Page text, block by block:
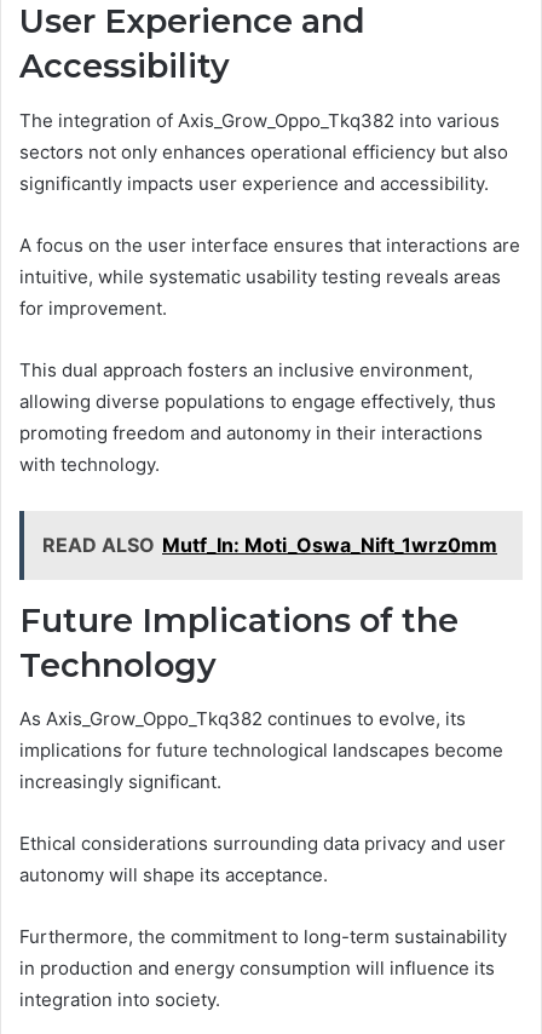
User Experience and
Accessibility
The integration of Axis_Grow_Oppo_Tkq382 into various
sectors not only enhances operational efficiency but also
significantly impacts user experience and accessibility.
A focus on the user interface ensures that interactions are
intuitive, while systematic usability testing reveals areas
for improvement.
This dual approach fosters an inclusive environment,
allowing diverse populations to engage effectively, thus
promoting freedom and autonomy in their interactions
with technology.
READ ALSO Mutf_In: Moti_Oswa_Nift_1wrz0mm
Future Implications of the
Technology
As Axis_Grow_Oppo_Tkq382 continues to evolve, its
implications for future technological landscapes become
increasingly significant.
Ethical considerations surrounding data privacy and user
autonomy will shape its acceptance.
Furthermore, the commitment to long-term sustainability
in production and energy consumption will influence its
integration into society.